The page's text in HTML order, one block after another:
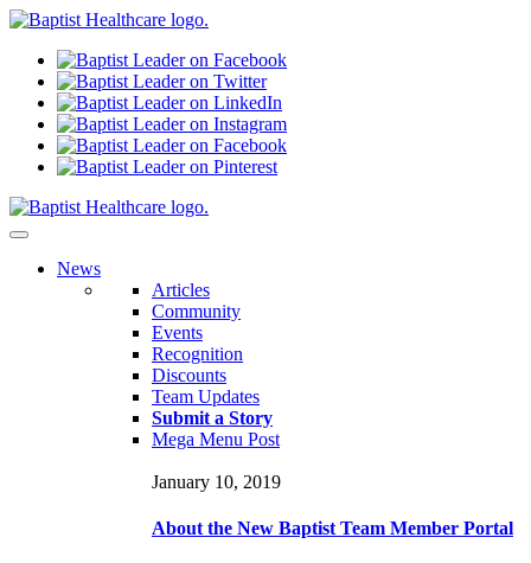
News
Articles
Community
Events
Recognition
Discounts
Team Updates
Submit a Story
Mega Menu Post
January 10, 2019
About the New Baptist Team Member Portal